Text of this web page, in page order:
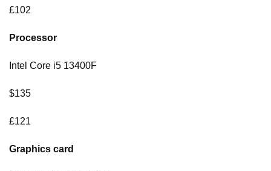
£102
Processor
Intel Core i5 13400F
$135
£121
Graphics card